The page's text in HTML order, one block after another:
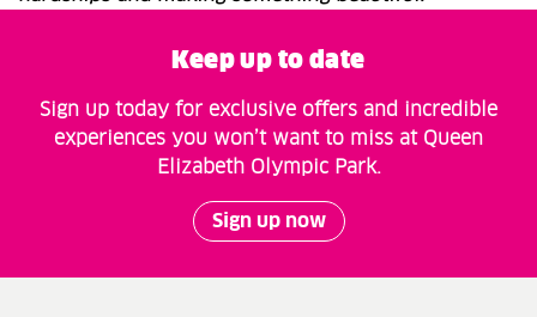
Keep up to date
Sign up today for exclusive offers and incredible
experiences you won’t want to miss at Queen
Elizabeth Olympic Park.
Sign up now